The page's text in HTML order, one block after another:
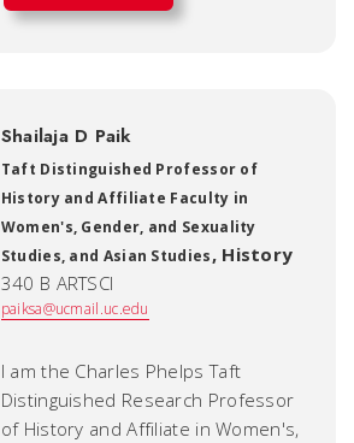
Shailaja D Paik
Taft Distinguished Professor of
History and Affiliate Faculty in
Women's, Gender, and Sexuality
Studies, and Asian Studies, History
340 B ARTSCI
paiksa@ucmail.uc.edu
I am the Charles Phelps Taft
Distinguished Research Professor
of History and Affiliate in Women's,